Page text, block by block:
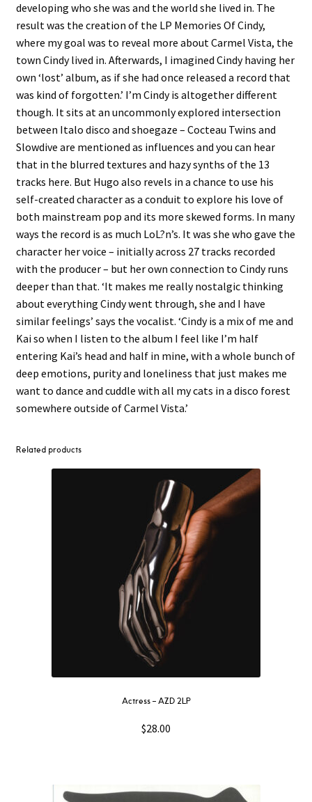
developing who she was and the world she lived in. The
result was the creation of the LP Memories Of Cindy,
where my goal was to reveal more about Carmel Vista, the
town Cindy lived in. Afterwards, I imagined Cindy having her
own ‘lost’ album, as if she had once released a record that
was kind of forgotten.’ I’m Cindy is altogether different
though. It sits at an uncommonly explored intersection
between Italo disco and shoegaze – Cocteau Twins and
Slowdive are mentioned as influences and you can hear
that in the blurred textures and hazy synths of the 13
tracks here. But Hugo also revels in a chance to use his
self-created character as a conduit to explore his love of
both mainstream pop and its more skewed forms. In many
ways the record is as much LoL?n’s. It was she who gave the
character her voice – initially across 27 tracks recorded
with the producer – but her own connection to Cindy runs
deeper than that. ‘It makes me really nostalgic thinking
about everything Cindy went through, she and I have
similar feelings’ says the vocalist. ‘Cindy is a mix of me and
Kai so when I listen to the album I feel like I’m half
entering Kai’s head and half in mine, with a whole bunch of
deep emotions, purity and loneliness that just makes me
want to dance and cuddle with all my cats in a disco forest
somewhere outside of Carmel Vista.’
Related products
Actress – AZD 2LP
$28.00